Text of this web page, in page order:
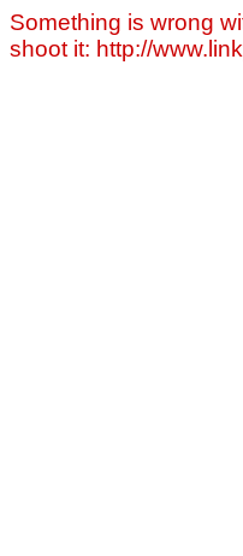
Something is wrong
shoot it: http://